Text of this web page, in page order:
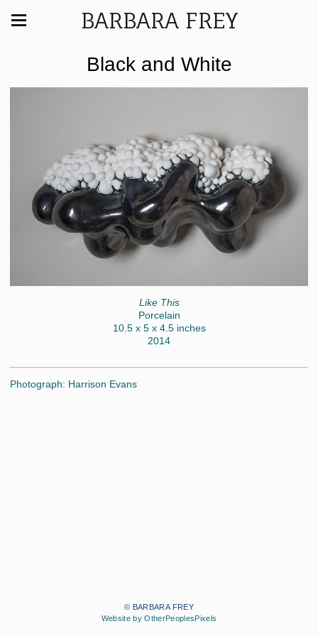
BARBARA FREY
Black and White
Like This
Porcelain
10.5 x 5 x 4.5 inches
2014
Photograph: Harrison Evans
© BARBARA FREY
Website by OtherPeoplesPixels